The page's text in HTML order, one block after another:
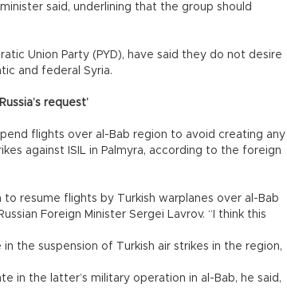
said, underlining that the group should
Union Party (PYD), have said they do not desire
and federal Syria.
request’
flights over al-Bab region to avoid creating any
against ISIL in Palmyra, according to the foreign
resume flights by Turkish warplanes over al-Bab
Foreign Minister Sergei Lavrov. “I think this
the suspension of Turkish air strikes in the region,
in the latter’s military operation in al-Bab, he said,